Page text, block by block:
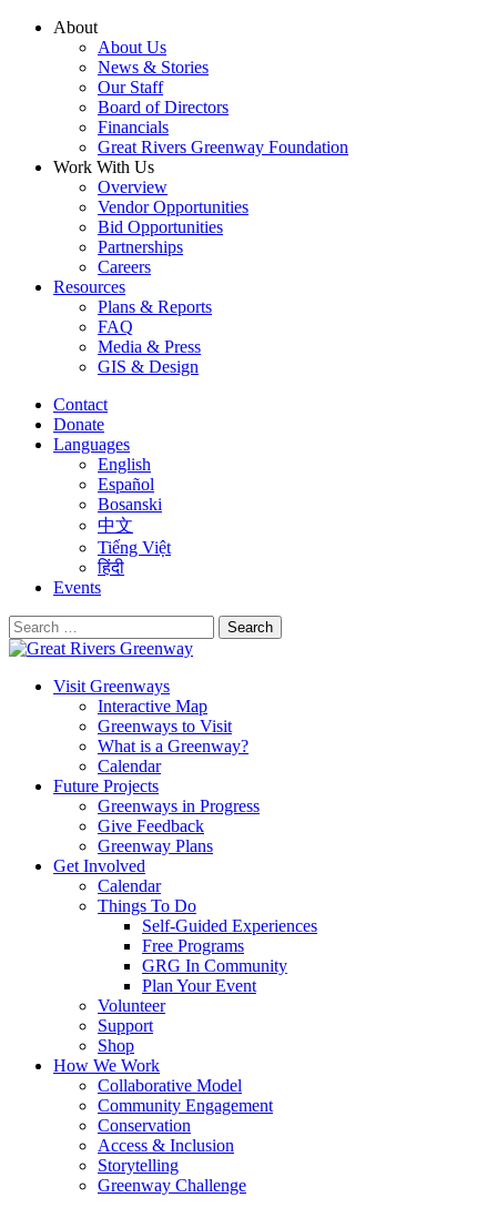
Skip
About
About Us
News & Stories
Our Staff
Board of Directors
Financials
Great Rivers Greenway Foundation
Work With Us
Overview
Vendor Opportunities
Bid Opportunities
Partnerships
Careers
Resources
Plans & Reports
FAQ
Media & Press
GIS & Design
Contact
Donate
Languages
English
Español
Bosanski
中文
Tiếng Việt
हिंदी
Events
Search
for:
Visit Greenways
Interactive Map
Greenways to Visit
What is a Greenway?
Calendar
Future Projects
Greenways in Progress
Give Feedback
Greenway Plans
Get Involved
Calendar
Things To Do
Self-Guided Experiences
Free Programs
GRG In Community
Plan Your Event
Volunteer
Support
Shop
How We Work
Collaborative Model
Community Engagement
Conservation
Access & Inclusion
Storytelling
Greenway Challenge